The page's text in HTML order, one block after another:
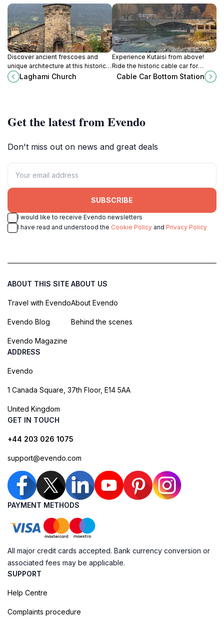
Discover ancient frescoes and
unique architecture at this historic
two-story church in the heart of
Svaneti's stunning landscape.
Laghami Church
Experience Kutaisi from above!
Ride the historic cable car for
stunning views of the city and a
Cable Car Bottom Station
Get the latest from Evendo
Don't miss out on news and great deals
SUBSCRIBE
I would like to receive Evendo newsletters
I have read and understood the Cookie Policy and Privacy Policy
ABOUT THIS SITE
Travel with Evendo
Evendo Blog
Evendo Magazine
ABOUT US
About Evendo
Behind the scenes
ADDRESS
Evendo
1 Canada Square, 37th Floor, E14 5AA
United Kingdom
GET IN TOUCH
+44 203 026 1075
support@evendo.com
PAYMENT METHODS
All major credit cards accepted. Bank currency conversion or
associated fees may be applicable.
SUPPORT
Help Centre
Complaints procedure